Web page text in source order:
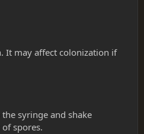
It may affect colonization if
syringe and shake
spores.